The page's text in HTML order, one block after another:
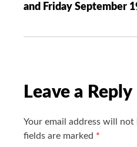
iand Friday September
Leave a Reply
Your email address will not
fields are marked *